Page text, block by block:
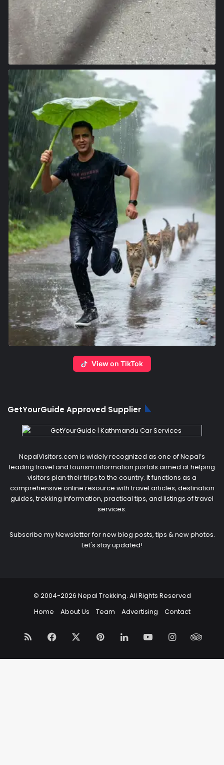
View on TikTok
GetYourGuide Approved Supplier
NepalVisitors.com is widely recognized as one of Nepal’s
leading travel and tourism information portals aimed at helping
visitors plan their trips to the country. It functions as a
comprehensive online resource with travel articles, destination
guides, trekking information, practical tips, and listings of travel
services.
Subscribe my Newsletter for new blog posts, tips & new photos.
Let's stay updated!
© 2004-2026 Nepal Trekking. All Rights Reserved
Home
About Us Team Advertising Contact
RSS Facebook PinterestLinkedInYouTubeInstagram